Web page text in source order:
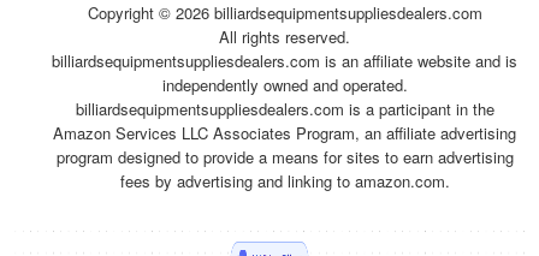
Copyright © 2026 billiardsequipmentsuppliesdealers.com
All rights reserved.
billiardsequipmentsuppliesdealers.com is an affiliate website and is
independently owned and operated.
billiardsequipmentsuppliesdealers.com is a participant in the
Amazon Services LLC Associates Program, an affiliate advertising
program designed to provide a means for sites to earn advertising
fees by advertising and linking to amazon.com.